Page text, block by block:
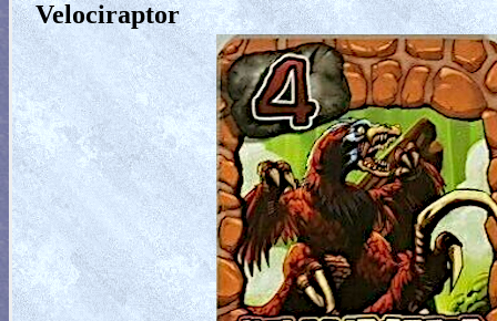
Velociraptor